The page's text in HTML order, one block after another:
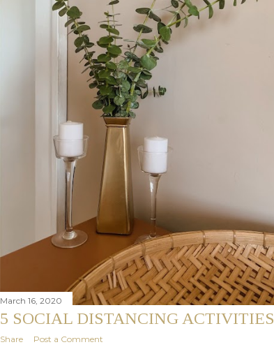
March 16, 2020
5 SOCIAL DISTANCING ACTIVITIES
Share Post a Comment